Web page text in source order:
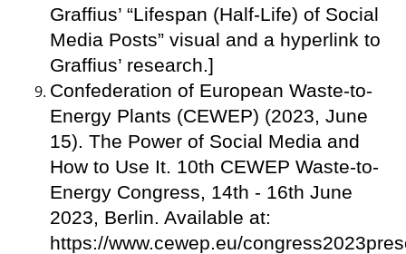
Graffius’ “Lifespan (Half-Life) of Social
Media Posts” visual and a hyperlink to
Graffius’ research.]
Confederation of European Waste-to-
Energy Plants (CEWEP) (2023, June
15). The Power of Social Media and
How to Use It. 10th CEWEP Waste-to-
Energy Congress, 14th - 16th June
2023, Berlin. Available at:
https://www.cewep.eu/